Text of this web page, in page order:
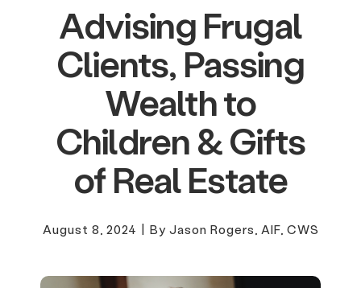
Advising Frugal
Clients, Passing
Wealth to
Children & Gifts
of Real Estate
August 8, 2024 | By Jason Rogers, AIF, CWS